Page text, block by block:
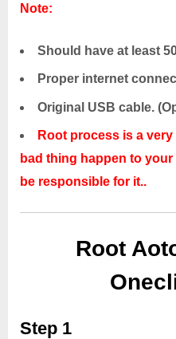
Note:
Should have at least
Proper internet
Original USB cable.
Root process is a
bad thing happen to
be responsible for it..
Root
Step 1